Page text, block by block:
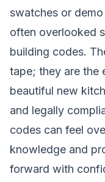
swatches or demo
often overlooked
building codes.
tape; they are the
beautiful new
and legally
codes can feel
knowledge and
forward with